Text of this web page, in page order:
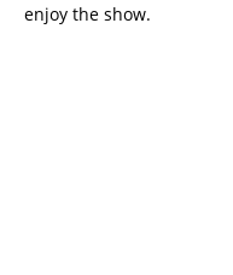
enjoy the show.